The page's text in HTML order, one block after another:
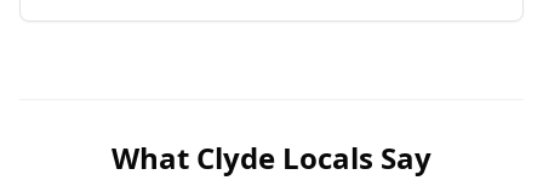
What Clyde Locals Say